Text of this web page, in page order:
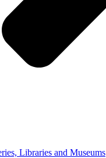
Libraries and Museums